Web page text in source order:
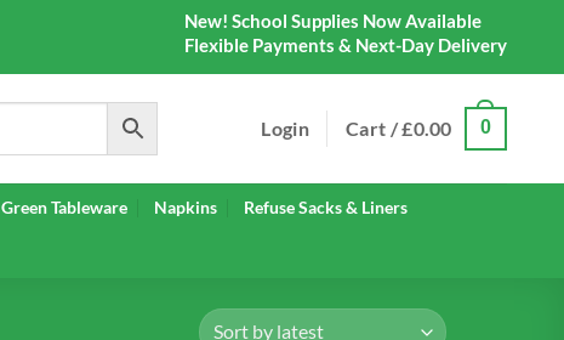
New! School Supplies Now Available
Flexible Payments & Next-Day Delivery
Login Cart /£0.00 0
Green Tableware Napkins Refuse Sacks & Liners